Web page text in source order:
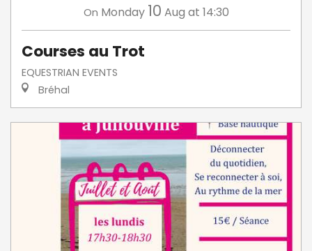
On Monday 10 Aug at 14:30
Courses au Trot
EQUESTRIAN EVENTS
Bréhal